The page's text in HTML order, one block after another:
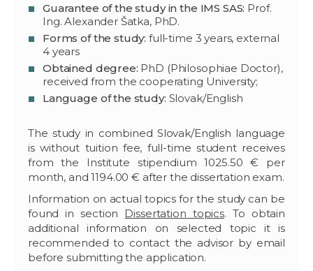
Guarantee of the study in the IMS SAS: Prof.
Ing. Alexander Šatka, PhD.
Forms of the study: full-time 3 years, external
4 years
Obtained degree: PhD (Philosophiae Doctor),
received from the cooperating University;
Language of the study: Slovak/English
The study in combined Slovak/English language
is without tuition fee, full-time student receives
from the Institute stipendium 1025.50 € per
month, and 1194.00 € after the dissertation exam.
Information on actual topics for the study can be
found in section Dissertation topics. To obtain
additional information on selected topic it is
recommended to contact the advisor by email
before submitting the application.